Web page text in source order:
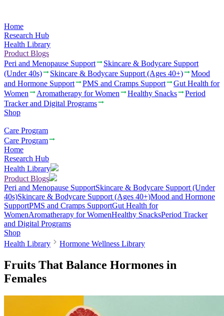
Home
Research Hub
Health Library
Product Blogs
Peri and Menopause Support
Skincare & Bodycare Support
(Under 40s)
Skincare & Bodycare Support (Ages 40+)
Mood
and Hormone Support
PMS and Cramps Support
Gut Health for
Women
Aromatherapy for Women Healthy Snacks
Period
Tracker and Digital Programs
Shop
Care Program
Care Program
Home
Research Hub
Health Library
Product Blogs
Peri and Menopause SupportSkincare & Bodycare Support (Under
40s)Skincare & Bodycare Support (Ages 40+)Mood and Hormone
SupportPMS and Cramps SupportGut Health for
WomenAromatherapy for WomenHealthy SnacksPeriod Tracker
and Digital Programs
Shop
Health Library
Hormone Wellness Library
Fruits That Balance Hormones in
Females